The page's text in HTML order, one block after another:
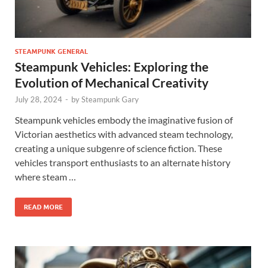
STEAMPUNK GENERAL
Steampunk Vehicles: Exploring the
Evolution of Mechanical Creativity
July 28, 2024 - bySteampunk Gary
Steampunk vehicles embody the imaginative fusion of
Victorian aesthetics with advanced steam technology,
creating a unique subgenre of science fiction. These
vehicles transport enthusiasts to an alternate history
where steam …
READ MORE